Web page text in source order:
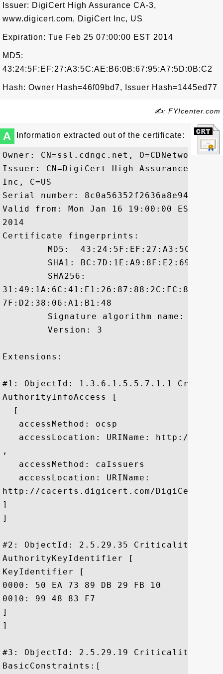
Issuer: DigiCert High Assurance CA-3,
www.digicert.com, DigiCert Inc, US
Expiration: Tue Feb 25 07:00:00 EST 2014
MD5:
43:24:5F:EF:27:A3:5C:AE:B6:0B:67:95:A7:5D:0B:C2
Hash: Owner Hash=46f09bd7, Issuer Hash=1445ed77
✍: FYIcenter.com
A Information extracted out of the certificate:
Owner: CN=ssl.cdngc.net, O=CDNetworks
Issuer: CN=DigiCert High Assurance CA-
Inc, C=US
Serial number:
Valid from: Mon Jan 16 19:00:00 EST
2014
Certificate fingerprints:
7F:D2:38:06:A1:B1:48
Extensions:
#1: ObjectId: 1.3.6.1.5.5.7.1.1
AuthorityInfoAccess [
  [
   accessMethod: ocsp
accessLocation: URIName: http://
,
   accessMethod: caIssuers
   accessLocation: URIName:
http://cacerts.digicert.com/
]
]
#2: ObjectId: 2.5.29.35
AuthorityKeyIdentifier [
KeyIdentifier [
0000: 50 EA 73 89 DB 29 FB 10	8F 9E E5 01 20 D4 DE 79  P.s..)...... ..y
0010: 99 48 83 F7					 .H..
]
]
#3: ObjectId: 2.5.29.19 Criticality=true
BasicConstraints:[